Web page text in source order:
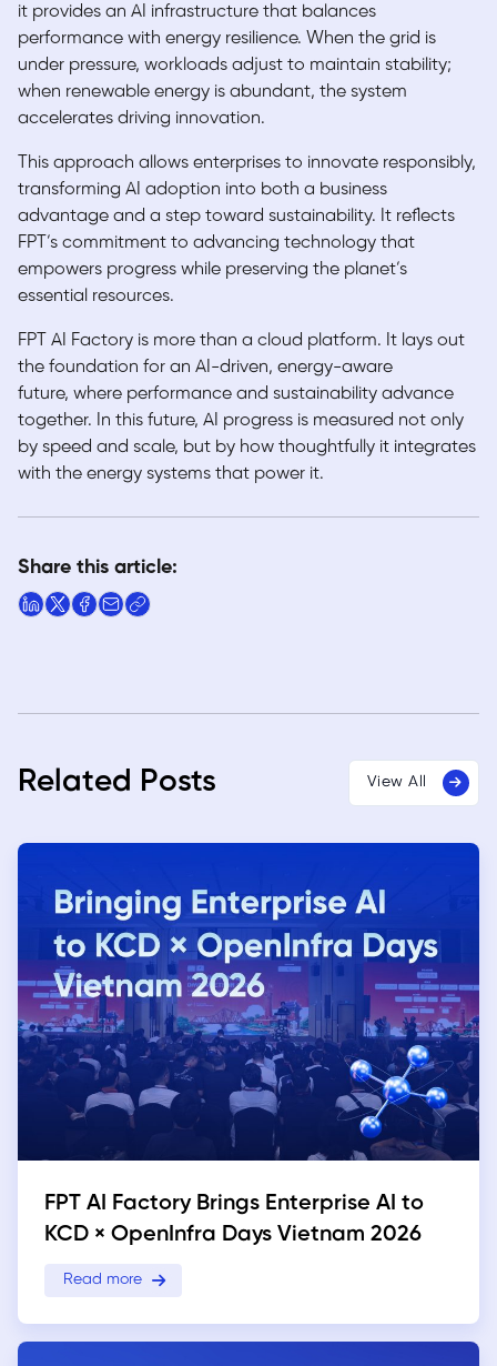
it provides an AI infrastructure that balances
performance with energy resilience. When the grid is
under pressure, workloads adjust to maintain stability;
when renewable energy is abundant, the system
accelerates driving innovation.
This approach allows enterprises to innovate responsibly,
transforming AI adoption into both a business
advantage and a step toward sustainability. It reflects
FPT’s commitment to advancing technology that
empowers progress while preserving the planet’s
essential resources.
FPT AI Factory is more than a cloud platform. It lays out
the foundation for an AI-driven, energy-aware
future, where performance and sustainability advance
together. In this future, AI progress is measured not only
by speed and scale, but by how thoughtfully it integrates
with the energy systems that power it.
Share this article:
Related Posts View All
FPT AI Factory Brings Enterprise AI to
KCD × OpenInfra Days Vietnam 2026
Read more